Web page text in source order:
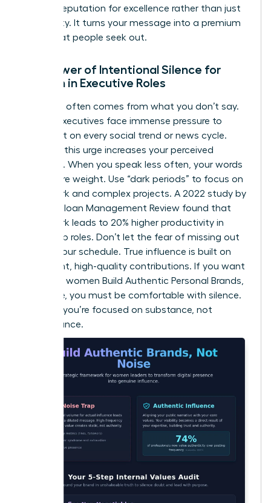
builds a reputation for excellence rather than just
availability. It turns your message into a premium
asset that people seek out.
The Power of Intentional Silence for
Women in Executive Roles
Authority often comes from what you don’t say.
Female executives face immense pressure to
comment on every social trend or news cycle.
Resisting this urge increases your perceived
authority. When you speak less often, your words
carry more weight. Use “dark periods” to focus on
deep work and complex projects. A 2022 study by
the MIT Sloan Management Review found that
deep work leads to 20% higher productivity in
leadership roles. Don’t let the fear of missing out
dictate your schedule. True influence is built on
consistent, high-quality contributions. If you want
to ensure women Build Authentic Personal Brands,
Not Noise, you must be comfortable with silence.
It proves you’re focused on substance, not
performance.